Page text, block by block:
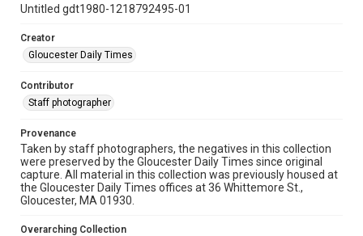
Untitled gdt1980-1218792495-01
Creator
Gloucester Daily Times
Contributor
Staff photographer
Provenance
Taken by staff photographers, the negatives in this collection
were preserved by the Gloucester Daily Times since original
capture. All material in this collection was previously housed at
the Gloucester Daily Times offices at 36 Whittemore St.,
Gloucester, MA 01930.
Overarching Collection